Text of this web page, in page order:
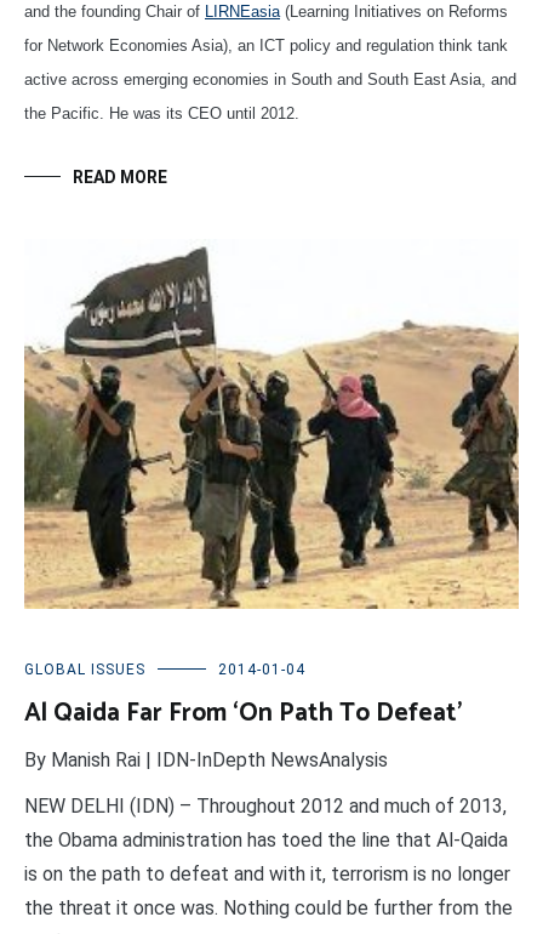
and the founding Chair of LIRNEasia(Learning Initiatives on Reforms
for Network Economies Asia), an ICT policy and regulation think tank
active across emerging economies in South and South East Asia, and
the Pacific. He was its CEO until 2012.
READ MORE
GLOBAL ISSUES 2014-01-04
Al Qaida Far From ‘On Path To Defeat’
By Manish Rai | IDN-InDepth NewsAnalysis
NEW DELHI (IDN) – Throughout 2012 and much of 2013,
the Obama administration has toed the line that Al-Qaida
is on the path to defeat and with it, terrorism is no longer
the threat it once was. Nothing could be further from the